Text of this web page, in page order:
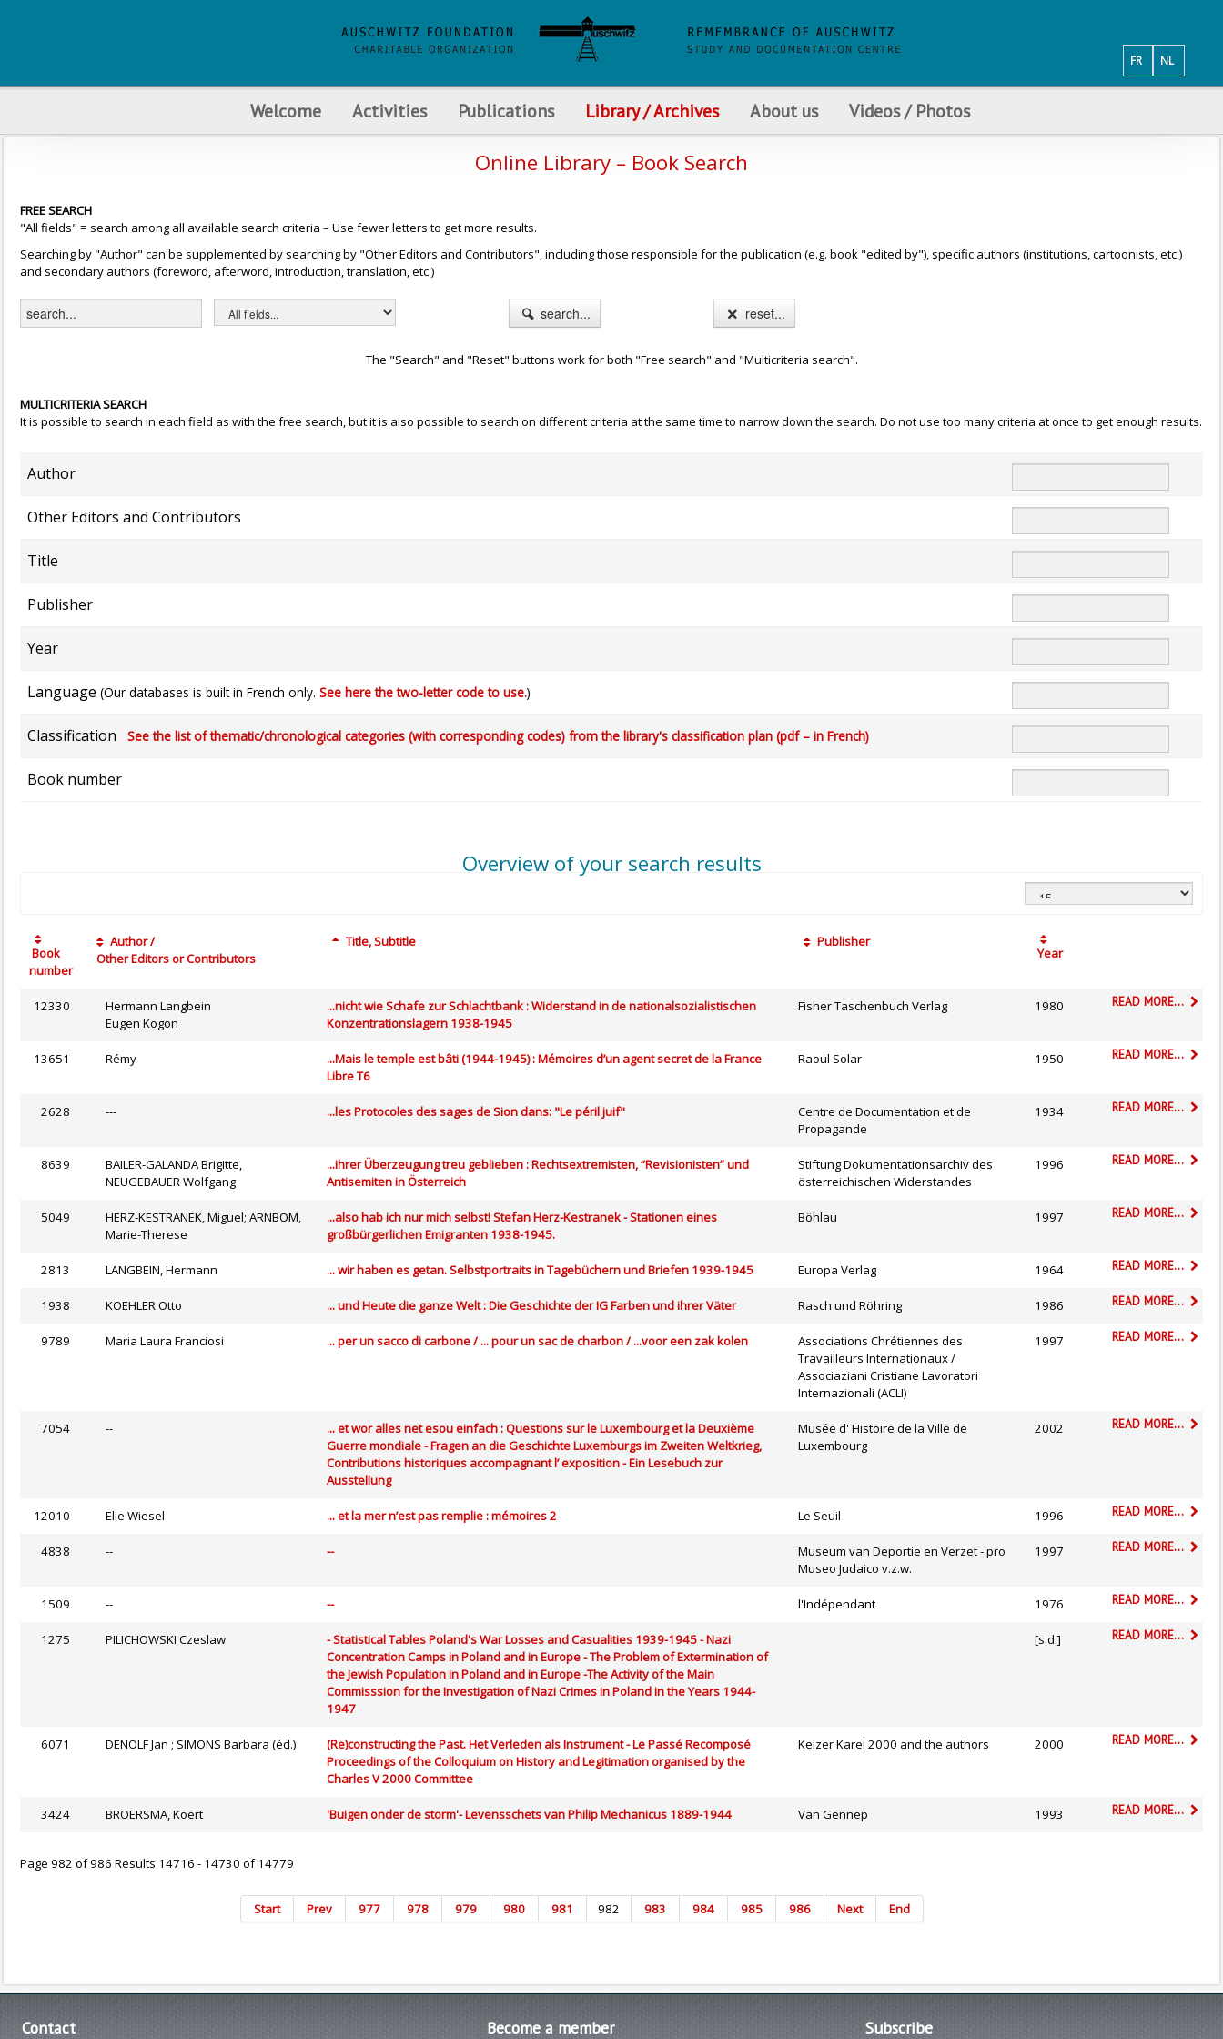
NL
FR
Welcome Activities Publications Library / Archives About us Videos / Photos
Online Library – Book Search
FREE SEARCH
"All fields" = search among all available search criteria – Use fewer letters to get more results.
Searching by "Author" can be supplemented by searching by "Other Editors and Contributors", including those responsible for the publication (e.g. book "edited by"), specific authors (institutions, cartoonists, etc.)
and secondary authors (foreword, afterword, introduction, translation, etc.)
search... reset...
The "Search" and "Reset" buttons work for both "Free search" and "Multicriteria search".
MULTICRITERIA SEARCH
It is possible to search in each field as with the free search, but it is also possible to search on different criteria at the same time to narrow down the search. Do not use too many criteria at once to get enough results.
Author
Other Editors and Contributors
Title
Publisher
Year
Language (Our databases is built in French only. See here the two-letter code to use.)
Classification See the list of thematic/chronological categories (with corresponding codes) from the library's classification plan (pdf – in French)
Book number
Overview of your search results
Book
number
Author /
Other Editors or Contributors
Title, Subtitle Publisher
Year
12330
Hermann Langbein
Eugen Kogon
...nicht wie Schafe zur Schlachtbank : Widerstand in de nationalsozialistischen
Konzentrationslagern 1938-1945
Fisher Taschenbuch Verlag 1980 READ MORE...
13651 Rémy
...Mais le temple est bâti (1944-1945) : Mémoires d’un agent secret de la France
Libre T6
Raoul Solar 1950 READ MORE...
2628 --- ...les Protocoles des sages de Sion dans: "Le péril juif"
Centre de Documentation et de
Propagande
1934 READ MORE...
8639
BAILER-GALANDA Brigitte,
NEUGEBAUER Wolfgang
...ihrer Überzeugung treu geblieben : Rechtsextremisten, “Revisionisten” und
Antisemiten in Österreich
Stiftung Dokumentationsarchiv des
österreichischen Widerstandes
1996 READ MORE...
5049
HERZ-KESTRANEK, Miguel; ARNBOM,
Marie-Therese
...also hab ich nur mich selbst! Stefan Herz-Kestranek - Stationen eines
großbürgerlichen Emigranten 1938-1945.
Böhlau 1997 READ MORE...
2813 LANGBEIN, Hermann ... wir haben es getan. Selbstportraits in Tagebüchern und Briefen 1939-1945 Europa Verlag 1964 READ MORE...
1938 KOEHLER Otto ... und Heute die ganze Welt : Die Geschichte der IG Farben und ihrer Väter Rasch und Röhring 1986 READ MORE...
9789 Maria Laura Franciosi ... per un sacco di carbone / ... pour un sac de charbon / ...voor een zak kolen
Associations Chrétiennes des
Travailleurs Internationaux /
Associaziani Cristiane Lavoratori
Internazionali (ACLI)
1997 READ MORE...
7054 --
... et wor alles net esou einfach : Questions sur le Luxembourg et la Deuxième
Guerre mondiale - Fragen an die Geschichte Luxemburgs im Zweiten Weltkrieg,
Contributions historiques accompagnant l’ exposition - Ein Lesebuch zur
Ausstellung
Musée d' Histoire de la Ville de
Luxembourg
2002 READ MORE...
12010 Elie Wiesel ... et la mer n’est pas remplie : mémoires 2 Le Seuil 1996 READ MORE...
4838 -- --
Museum van Deportie en Verzet - pro
Museo Judaico v.z.w.
1997 READ MORE...
1509 -- -- l'Indépendant 1976 READ MORE...
1275 PILICHOWSKI Czeslaw
- Statistical Tables Poland's War Losses and Casualities 1939-1945 - Nazi
Concentration Camps in Poland and in Europe - The Problem of Extermination of
the Jewish Population in Poland and in Europe -The Activity of the Main
Commisssion for the Investigation of Nazi Crimes in Poland in the Years 1944-
1947
[s.d.] READ MORE...
6071 DENOLF Jan ; SIMONS Barbara (éd.)
(Re)constructing the Past. Het Verleden als Instrument - Le Passé Recomposé
Proceedings of the Colloquium on History and Legitimation organised by the
Charles V 2000 Committee
Keizer Karel 2000 and the authors 2000 READ MORE...
3424 BROERSMA, Koert 'Buigen onder de storm'- Levensschets van Philip Mechanicus 1889-1944 Van Gennep 1993 READ MORE...
Page 982 of 986 Results 14716 - 14730 of 14779
Start Prev 977 978 979 980 981 982 983 984 985 986 Next End
Contact Become a member Subscribe